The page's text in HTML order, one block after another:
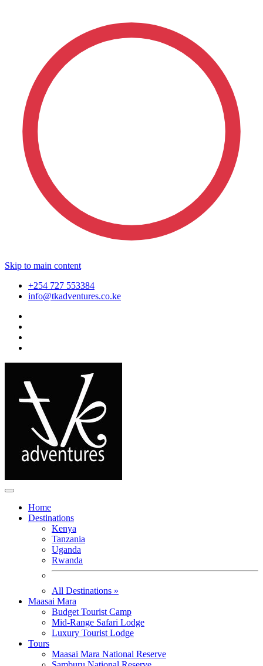
Skip to main content
+254 727 553384
info@tkadventures.co.ke
Home
Destinations
Kenya
Tanzania
Uganda
Rwanda
All Destinations »
Maasai Mara
Budget Tourist Camp
Mid-Range Safari Lodge
Luxury Tourist Lodge
Tours
Maasai Mara National Reserve